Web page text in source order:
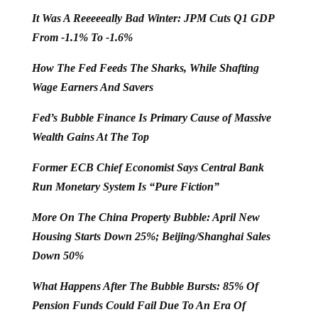
It Was A Reeeeeally Bad Winter: JPM Cuts Q1 GDP
From -1.1% To -1.6%
How The Fed Feeds The Sharks, While Shafting
Wage Earners And Savers
Fed’s Bubble Finance Is Primary Cause of Massive
Wealth Gains At The Top
Former ECB Chief Economist Says Central Bank
Run Monetary System Is “Pure Fiction”
More On The China Property Bubble: April New
Housing Starts Down 25%; Beijing/Shanghai Sales
Down 50%
What Happens After The Bubble Bursts: 85% Of
Pension Funds Could Fail Due To An Era Of